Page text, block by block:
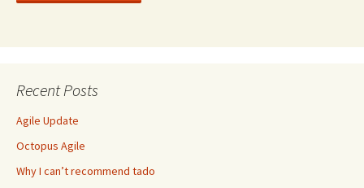
Recent Posts
Agile Update
Octopus Agile
Why I can’t recommend tado